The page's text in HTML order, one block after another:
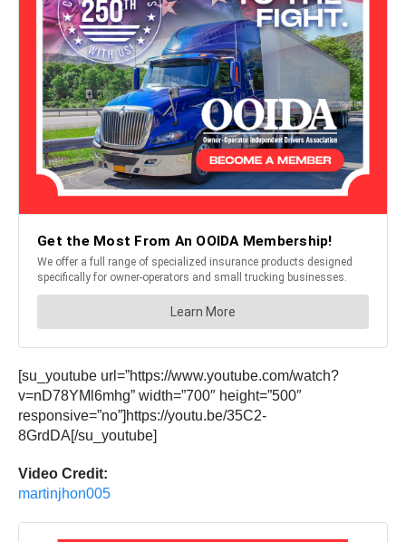
[su_youtube url=”https://www.youtube.com/watch?
v=nD78YMl6mhg” width=”700″ height=”500″
responsive=”no”]https://youtu.be/35C2-
8GrdDA[/su_youtube]
Video Credit:
martinjhon005